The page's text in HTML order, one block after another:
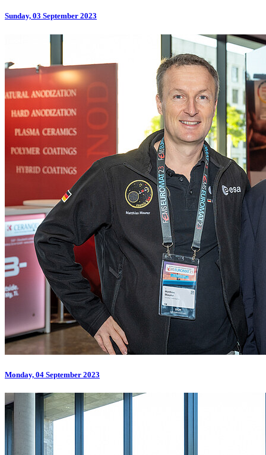
Sunday, 03 September 2023
Monday, 04 September 2023